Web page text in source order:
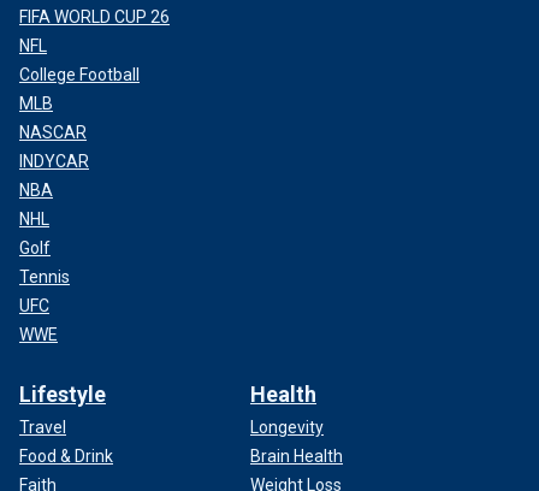
FIFA WORLD CUP 26
NFL
College Football
MLB
NASCAR
INDYCAR
NBA
NHL
Golf
Tennis
UFC
WWE
Lifestyle
Travel
Food & Drink
Faith
Health
Longevity
Brain Health
Weight Loss